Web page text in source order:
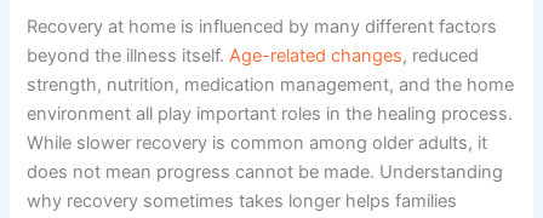
Recovery at home is influenced by many different factors
beyond the illness itself.Age-related changes, reduced
strength, nutrition, medication management, and the home
environment all play important roles in the healing process.
While slower recovery is common among older adults, it
does not mean progress cannot be made. Understanding
why recovery sometimes takes longer helps families